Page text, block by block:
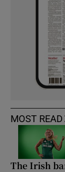
MOST READ
The Irish